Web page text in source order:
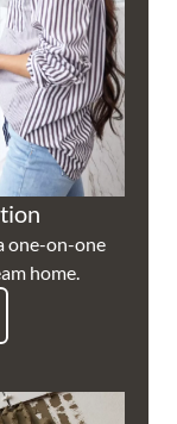
one-on-one
home.